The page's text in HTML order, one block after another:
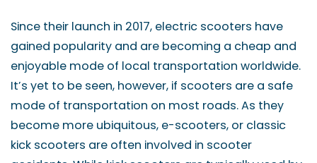
Since their launch in 2017, electric scooters have
gained popularity and are becoming a cheap and
enjoyable mode of local transportation worldwide.
It’s yet to be seen, however, if scooters are a safe
mode of transportation on most roads. As they
become more ubiquitous, e-scooters, or classic
kick scooters are often involved in scooter